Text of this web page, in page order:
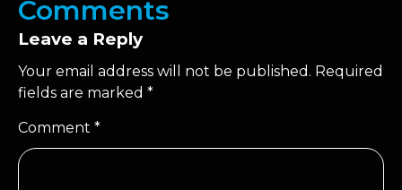
Comments
Leave a Reply
Your email address will not be published. Required
fields are marked *
Comment *